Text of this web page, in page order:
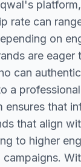
rate can
on
are eager
can
a
that
that align
to higher
campaigns.